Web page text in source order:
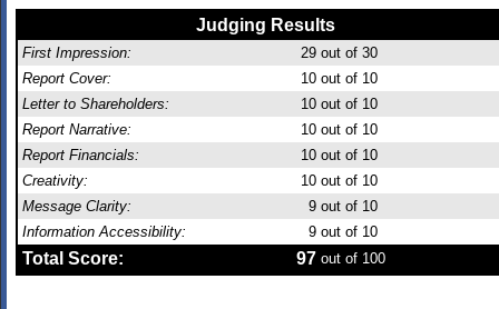
Judging Results
First Impression: 29 out of 30
Report Cover:
10 out of 10
Letter to Shareholders:
10 out of 10
Report Narrative:
10 out of 10
Report Financials:
10 out of 10
Creativity:
10 out of 10
Message Clarity:
9 out of 10
Information Accessibility:
9 out of 10
Total Score: 97 out of 100